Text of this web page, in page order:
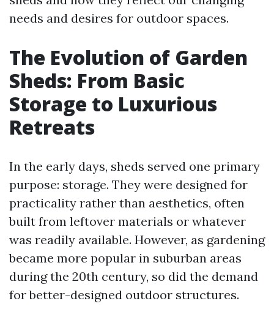
needs and desires for outdoor spaces.
The Evolution of Garden
Sheds: From Basic
Storage to Luxurious
Retreats
In the early days, sheds served one primary
purpose: storage. They were designed for
practicality rather than aesthetics, often
built from leftover materials or whatever
was readily available. However, as gardening
became more popular in suburban areas
during the 20th century, so did the demand
for better-designed outdoor structures.